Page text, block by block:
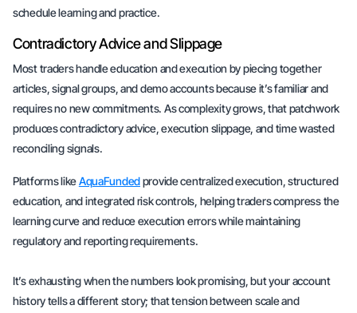
schedule learning and practice.
Contradictory Advice and Slippage
Most traders handle education and execution by piecing together
articles, signal groups, and demo accounts because it’s familiar and
requires no new commitments. As complexity grows, that patchwork
produces contradictory advice, execution slippage, and time wasted
reconciling signals.
Platforms likeAquaFundedprovide centralized execution, structured
education, and integrated risk controls, helping traders compress the
learning curve and reduce execution errors while maintaining
regulatory and reporting requirements.
It’s exhausting when the numbers look promising, but your account
history tells a different story; that tension between scale and